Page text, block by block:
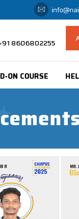
8606802255
ON COURSE